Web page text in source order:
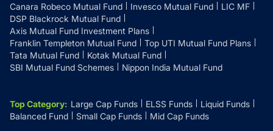
Canara Robeco Mutual Fund
Invesco Mutual Fund
LIC MF
DSP Blackrock Mutual Fund
Axis Mutual Fund Investment Plans
Franklin Templeton Mutual Fund
Top UTI Mutual Fund Plans
Tata Mutual Fund
Kotak Mutual Fund
SBI Mutual Fund Schemes
Nippon India Mutual Fund
Top Category: Large Cap Funds ELSS Funds
Liquid Funds
Balanced Fund
Small Cap Funds Mid Cap Funds